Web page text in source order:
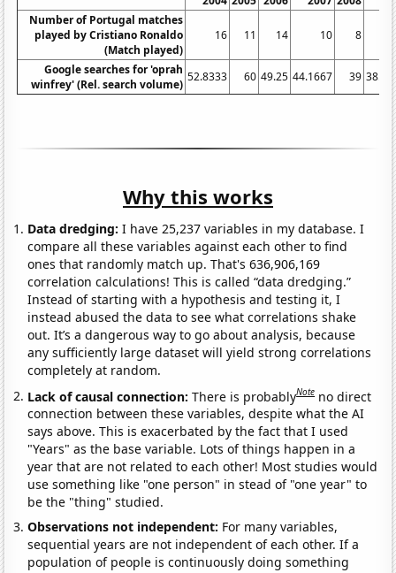
Number of Portugal matches
played by Cristiano Ronaldo
(Match played)
16 11 14 10 8
Google searches for 'oprah
winfrey' (Rel. search volume)
52.8333 60 49.25 44.1667 39
Why this works
Data dredging: I have 25,237 variables in my database. I
compare all these variables against each other to find
ones that randomly match up. That's 636,906,169
correlation calculations! This is called “data dredging.”
Instead of starting with a hypothesis and testing it, I
instead abused the data to see what correlations shake
out. It’s a dangerous way to go about analysis, because
any sufficiently large dataset will yield strong correlations
completely at random.
Lack of causal connection:There is probablyNote no direct
connection between these variables, despite what the AI
says above. This is exacerbated by the fact that I used
"Years" as the base variable. Lots of things happen in a
year that are not related to each other! Most studies would
use something like "one person" in stead of "one year" to
be the "thing" studied.
Observations not independent: For many variables,
sequential years are not independent of each other. If a
population of people is continuously doing something